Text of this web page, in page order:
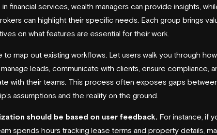
in financial services, wealth managers can provide insights,
can highlight their specific needs. Each group brings
on what features are essential for their work.
to map out existing workflows. Let users walk you through
leads, communicate with clients, ensure compliance,
with their teams. This process often exposes gaps
assumptions and the reality on the ground.
should be based on user feedback. For instance, if
spends hours tracking lease terms and property details,